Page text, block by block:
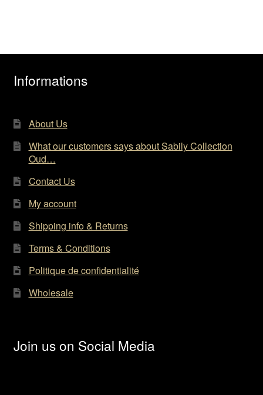
Informations
About Us
What our customers says about Sabily Collection
Oud…
Contact Us
My account
Shipping info & Returns
Terms & Conditions
Politique de confidentialité
Wholesale
Join us on Social Media